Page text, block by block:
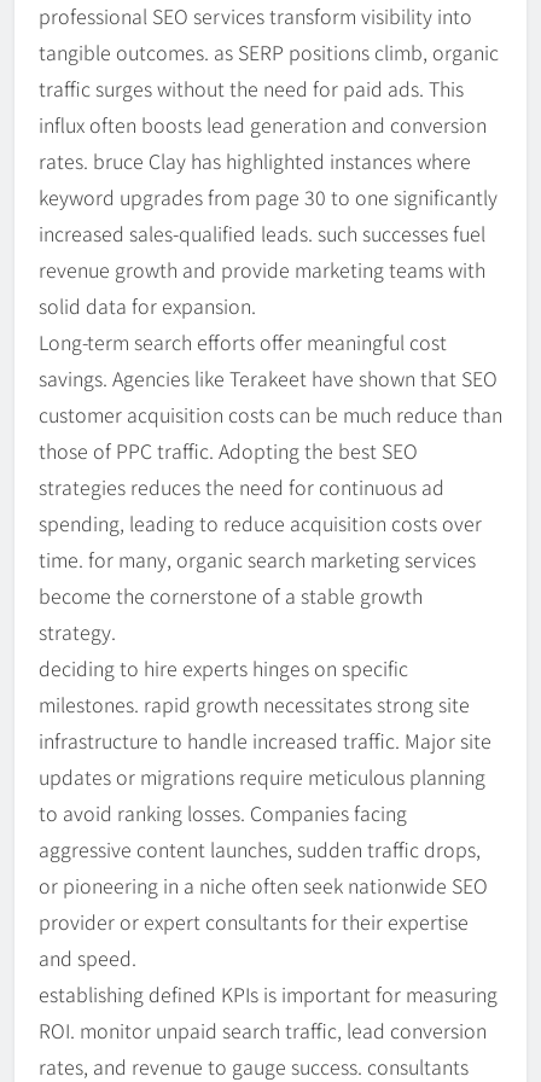
professional SEO services transform visibility into
tangible outcomes. as SERP positions climb, organic
traffic surges without the need for paid ads. This
influx often boosts lead generation and conversion
rates. bruce Clay has highlighted instances where
keyword upgrades from page 30 to one significantly
increased sales-qualified leads. such successes fuel
revenue growth and provide marketing teams with
solid data for expansion.
Long-term search efforts offer meaningful cost
savings. Agencies like Terakeet have shown that SEO
customer acquisition costs can be much reduce than
those of PPC traffic. Adopting the best SEO
strategies reduces the need for continuous ad
spending, leading to reduce acquisition costs over
time. for many, organic search marketing services
become the cornerstone of a stable growth
strategy.
deciding to hire experts hinges on specific
milestones. rapid growth necessitates strong site
infrastructure to handle increased traffic. Major site
updates or migrations require meticulous planning
to avoid ranking losses. Companies facing
aggressive content launches, sudden traffic drops,
or pioneering in a niche often seek nationwide SEO
provider or expert consultants for their expertise
and speed.
establishing defined KPIs is important for measuring
ROI. monitor unpaid search traffic, lead conversion
rates, and revenue to gauge success. consultants